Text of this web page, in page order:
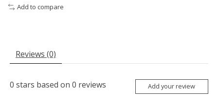
Add to compare
Reviews (0)
0 stars based on 0 reviews Add your review